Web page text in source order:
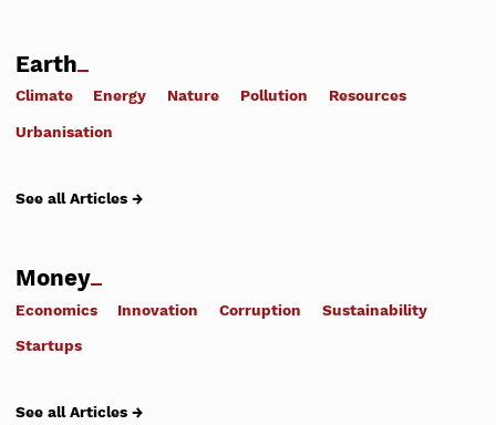
Earth
Climate Energy Nature Pollution Resources
Urbanisation
See all Articles →
Money
Economics Innovation Corruption Sustainability
Startups
See all Articles →